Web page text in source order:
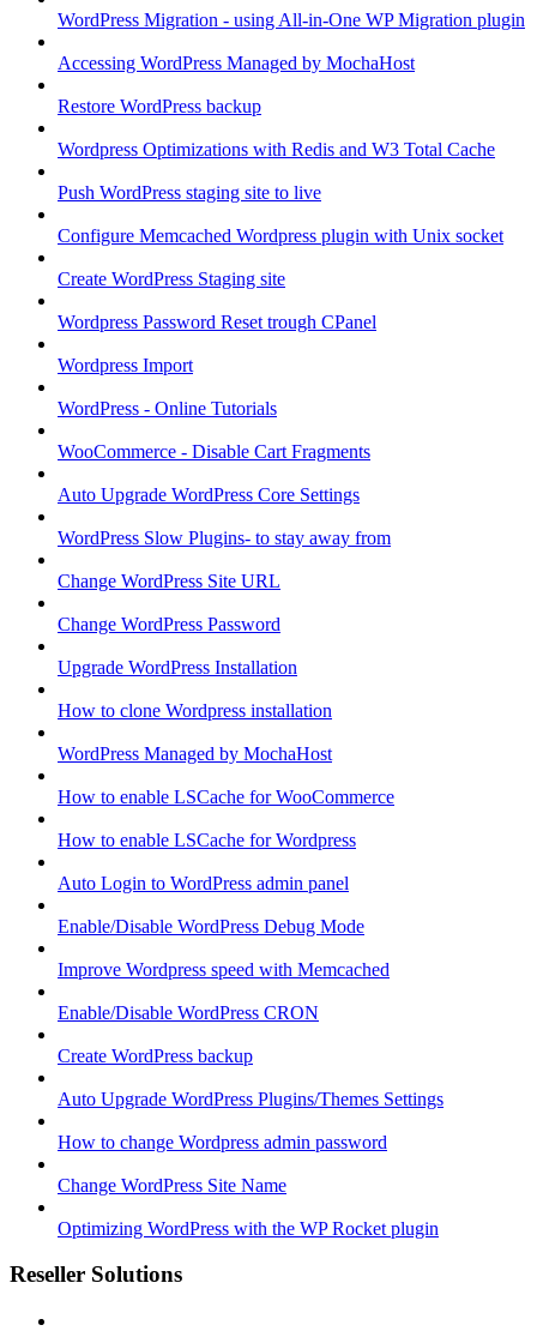
WordPress Migration - using All-in-One WP Migration plugin
Accessing WordPress Managed by MochaHost
Restore WordPress backup
Wordpress Optimizations with Redis and W3 Total Cache
Push WordPress staging site to live
Configure Memcached Wordpress plugin with Unix socket
Create WordPress Staging site
Wordpress Password Reset trough CPanel
Wordpress Import
WordPress - Online Tutorials
WooCommerce - Disable Cart Fragments
Auto Upgrade WordPress Core Settings
WordPress Slow Plugins- to stay away from
Change WordPress Site URL
Change WordPress Password
Upgrade WordPress Installation
How to clone Wordpress installation
WordPress Managed by MochaHost
How to enable LSCache for WooCommerce
How to enable LSCache for Wordpress
Auto Login to WordPress admin panel
Enable/Disable WordPress Debug Mode
Improve Wordpress speed with Memcached
Enable/Disable WordPress CRON
Create WordPress backup
Auto Upgrade WordPress Plugins/Themes Settings
How to change Wordpress admin password
Change WordPress Site Name
Optimizing WordPress with the WP Rocket plugin
Reseller Solutions